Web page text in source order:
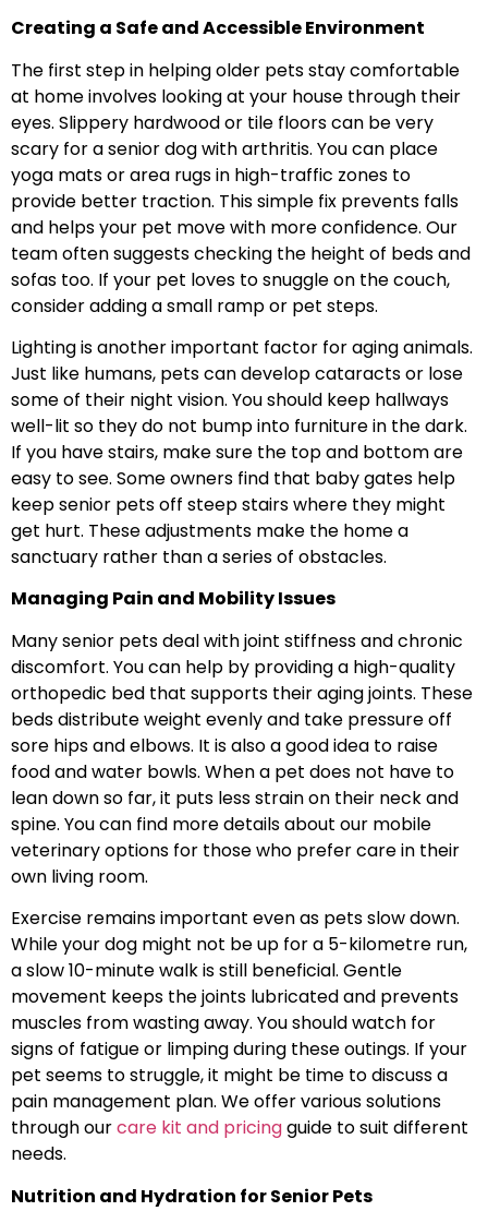
Creating a Safe and Accessible Environment
The first step in helping older pets stay comfortable
at home involves looking at your house through their
eyes. Slippery hardwood or tile floors can be very
scary for a senior dog with arthritis. You can place
yoga mats or area rugs in high-traffic zones to
provide better traction. This simple fix prevents falls
and helps your pet move with more confidence. Our
team often suggests checking the height of beds and
sofas too. If your pet loves to snuggle on the couch,
consider adding a small ramp or pet steps.
Lighting is another important factor for aging animals.
Just like humans, pets can develop cataracts or lose
some of their night vision. You should keep hallways
well-lit so they do not bump into furniture in the dark.
If you have stairs, make sure the top and bottom are
easy to see. Some owners find that baby gates help
keep senior pets off steep stairs where they might
get hurt. These adjustments make the home a
sanctuary rather than a series of obstacles.
Managing Pain and Mobility Issues
Many senior pets deal with joint stiffness and chronic
discomfort. You can help by providing a high-quality
orthopedic bed that supports their aging joints. These
beds distribute weight evenly and take pressure off
sore hips and elbows. It is also a good idea to raise
food and water bowls. When a pet does not have to
lean down so far, it puts less strain on their neck and
spine. You can find more details about our mobile
veterinary options for those who prefer care in their
own living room.
Exercise remains important even as pets slow down.
While your dog might not be up for a 5-kilometre run,
a slow 10-minute walk is still beneficial. Gentle
movement keeps the joints lubricated and prevents
muscles from wasting away. You should watch for
signs of fatigue or limping during these outings. If your
pet seems to struggle, it might be time to discuss a
pain management plan. We offer various solutions
through ourcare kit and pricingguide to suit different
needs.
Nutrition and Hydration for Senior Pets